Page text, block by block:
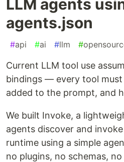
LLM agents
agents.json
#api #ai #llm #
Current LLM tool use
bindings — every tool
added to the prompt, and
We built Invoke, a
agents discover and
runtime using a simple
no plugins, no schemas,